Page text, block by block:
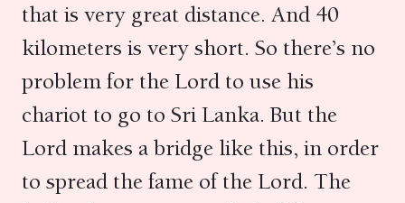
that is very great distance. And 40
kilometers is very short. So there’s no
problem for the Lord to use his
chariot to go to Sri Lanka. But the
Lord makes a bridge like this, in order
to spread the fame of the Lord. The